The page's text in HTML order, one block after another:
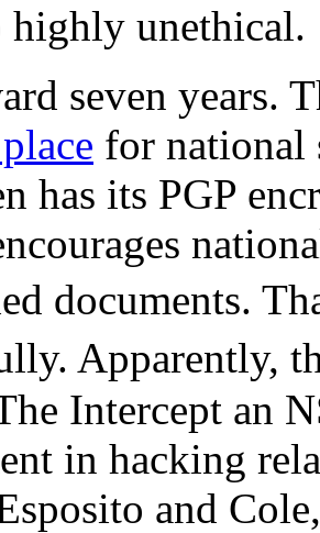
unethical.
seven years.
for national
has its PGP
documents.
Apparently,
Intercept an
in hacking
and